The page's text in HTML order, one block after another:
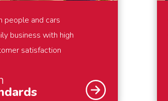
people and cars
business with high
satisfaction